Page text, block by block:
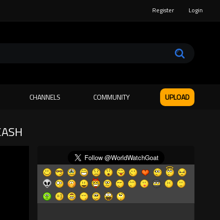
Register Login
CHANNELS COMMUNITY UPLOAD